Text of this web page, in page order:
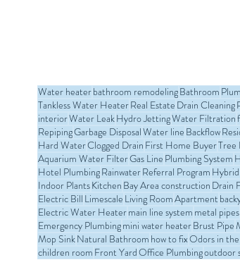
Water heaterbathroom remodelingBathroom
Tankless Water HeaterReal Estate Drain Cleaning
interiorWater LeakHydro JettingWater Filtration
RepipingGarbage DisposalWater line Backflow
Hard WaterClogged Drain First Home BuyerTree
Aquarium Water FilterGas Line Plumbing System
Hotel PlumbingRainwaterReferral Program
Indoor PlantsKitchen Bay Area construction Drain
Electric Bill Limescale Living RoomApartment
Electric Water Heatermain line system metal pipes
Emergency Plumbingmini water heaterBrust Pipe
Mop SinkNatural Bathroom how to fixOdors in
children room Front YardOffice Plumbingoutdoor